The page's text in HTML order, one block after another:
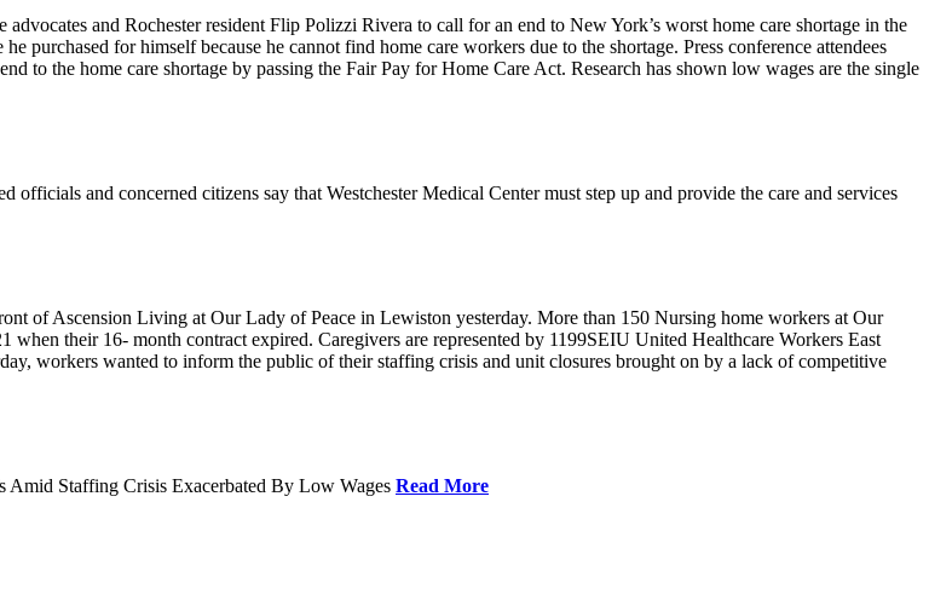
and Rochester resident Flip Polizzi Rivera to call for an end to New York’s worst home care shortage in the
purchased for himself because he cannot find home care workers due to the shortage. Press conference attendees
to the home care shortage by passing the Fair Pay for Home Care Act. Research has shown low wages are the single
and concerned citizens say that Westchester Medical Center must step up and provide the care and services
of Ascension Living at Our Lady of Peace in Lewiston yesterday. More than 150 Nursing home workers at Our
their 16- month contract expired. Caregivers are represented by 1199SEIU United Healthcare Workers East
workers wanted to inform the public of their staffing crisis and unit closures brought on by a lack of competitive
Amid Staffing Crisis Exacerbated By Low Wages Read More